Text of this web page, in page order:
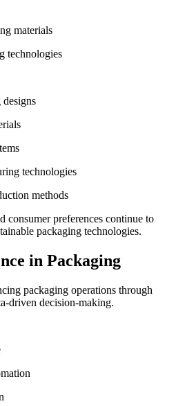
materials
technologies
technologies
methods
consumer preferences continue to
packaging technologies.
in Packaging
packaging operations through
driven decision-making.